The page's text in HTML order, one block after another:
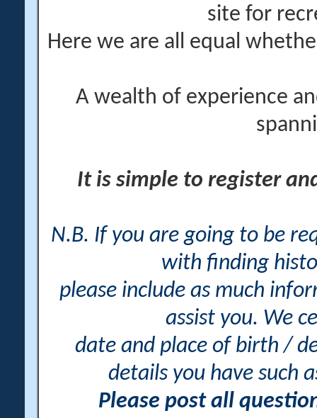
site for
Here we are all equal
A wealth of experience
It is simple to register
N.B. If you are going to be
with finding
please include as much
assist you. We
date and place of birth /
details you have such
Please post all